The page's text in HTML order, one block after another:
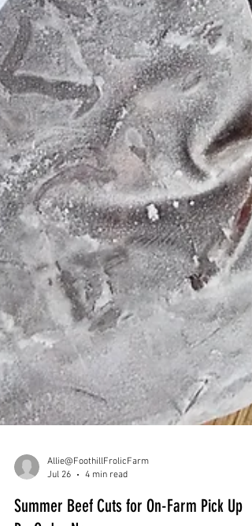
Allie@FoothillFrolicFarm